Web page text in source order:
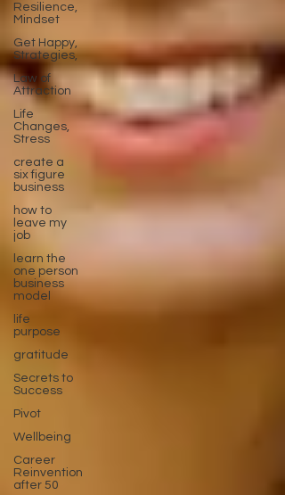
Resilience,
Mindset
Get Happy,
Strategies,
Law of
Attraction
Life
Changes,
Stress
create a
six figure
business
how to
leave my
job
learn the
one person
business
model
life
purpose
gratitude
Secrets to
Success
Pivot
Wellbeing
Career
Reinvention
after 50